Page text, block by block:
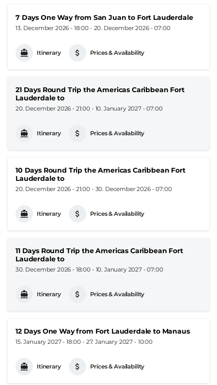
7 Days One Way from San Juan to Fort Lauderdale
13. December 2026 - 18:00 - 20. December 2026 - 07:00
Itinerary Prices & Availability
21 Days Round Trip the Americas Caribbean Fort
Lauderdale to
20. December 2026 - 21:00 - 10. January 2027 - 07:00
Itinerary Prices & Availability
10 Days Round Trip the Americas Caribbean Fort
Lauderdale to
20. December 2026 - 21:00 - 30. December 2026 - 07:00
Itinerary Prices & Availability
11 Days Round Trip the Americas Caribbean Fort
Lauderdale to
30. December 2026 - 18:00 - 10. January 2027 - 07:00
Itinerary Prices & Availability
12 Days One Way from Fort Lauderdale to Manaus
15. January 2027 - 18:00 - 27. January 2027 - 10:00
Itinerary Prices & Availability